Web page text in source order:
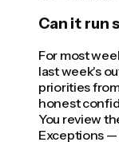
Can it run
For most
last week's
priorities
honest
You review
Exceptions —